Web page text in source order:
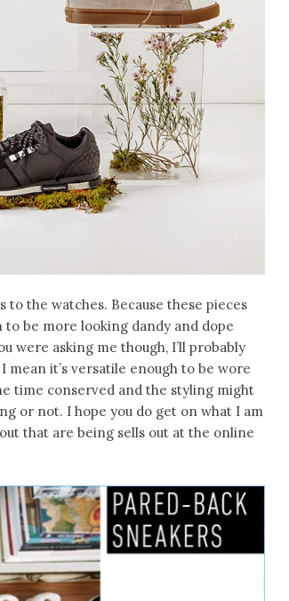
the watches. Because these pieces
be more looking dandy and dope
were asking me though, I’ll probably
it’s versatile enough to be wore
time conserved and the styling might
or not. I hope you do get on what I am
that are being sells out at the online